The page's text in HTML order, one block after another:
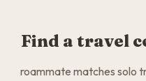
Find a travel
roammate matches solo